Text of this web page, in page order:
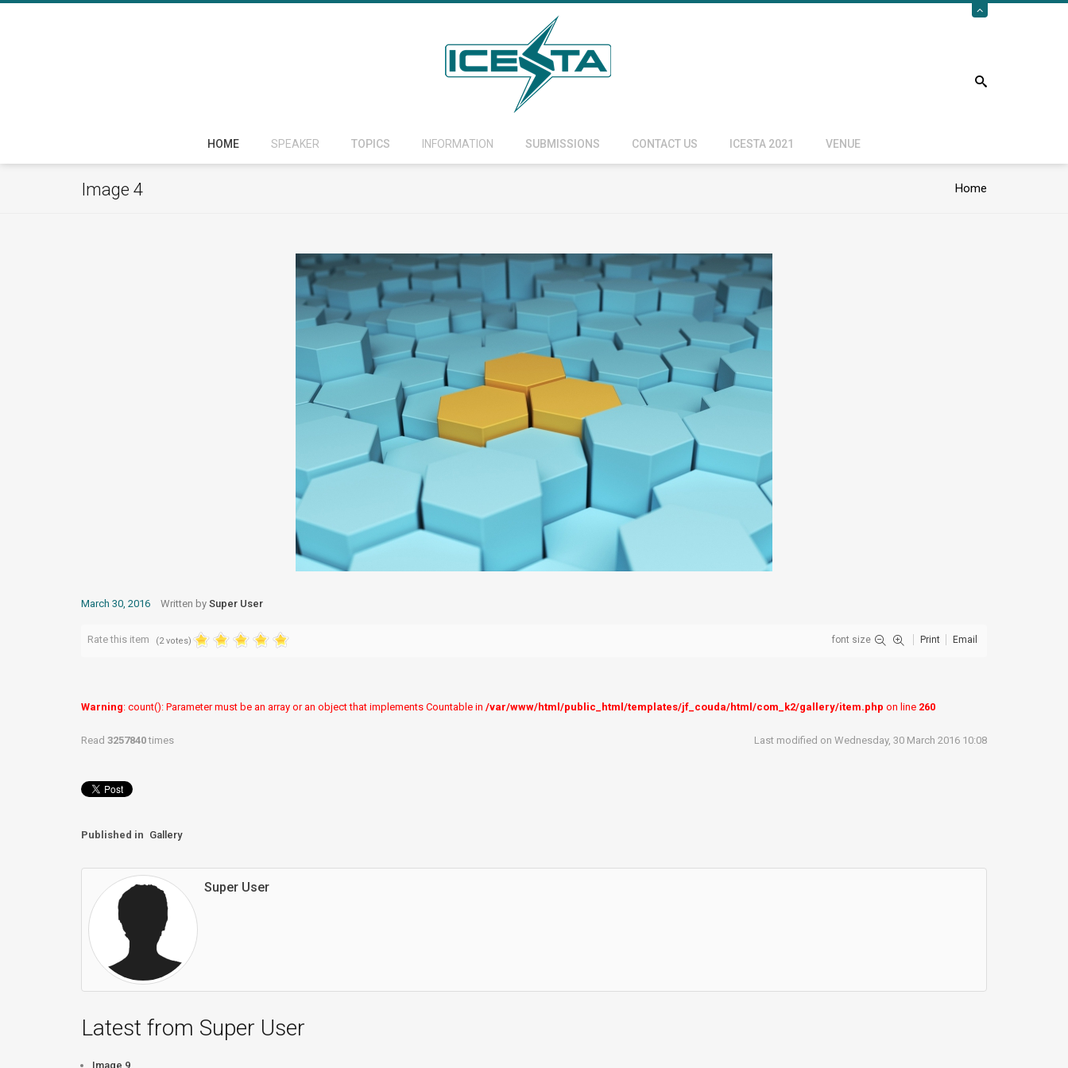
HOME SPEAKER TOPICS INFORMATION SUBMISSIONS CONTACT US ICESTA 2021 VENUE
Home
March 30, 2016
Image 4
Written by Super User
Rate this item (2 votes) font size Print Email
Warning: count(): Parameter must be an array or an object that implements Countable in /var/www/html/public_html/templates/jf_couda/html/com_k2/gallery/item.php on line 260
Read 3257840times Last modified on Wednesday, 30 March 2016 10:08
Published in Gallery
Super User
Latest from Super User
Image 9